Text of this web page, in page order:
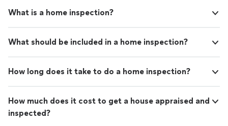
What is a home inspection?
What should be included in a home inspection?
How long does it take to do a home inspection?
How much does it cost to get a house appraised and
inspected?